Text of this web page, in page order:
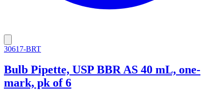
30617-BRT
Bulb Pipette, USP BBR AS 40 mL, one-
mark, pk of 6